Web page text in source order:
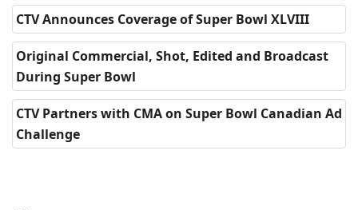
CTV Announces Coverage of Super Bowl XLVIII
Original Commercial, Shot, Edited and Broadcast
During Super Bowl
CTV Partners with CMA on Super Bowl Canadian Ad
Challenge